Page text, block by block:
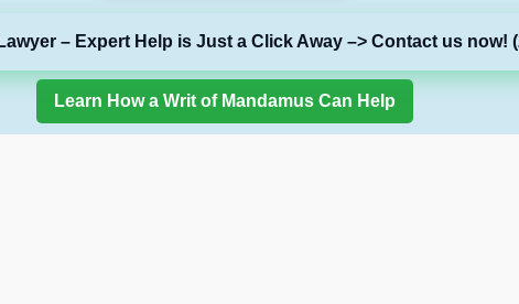
– Expert Help is Just a Click Away –> Contact us now!
Learn How a Writ of Mandamus Can Help